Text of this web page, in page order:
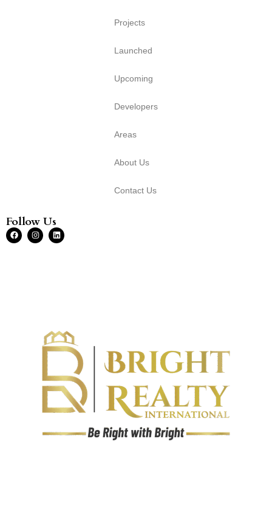
Projects
Launched
Upcoming
Developers
Areas
About Us
Contact Us
Follow Us